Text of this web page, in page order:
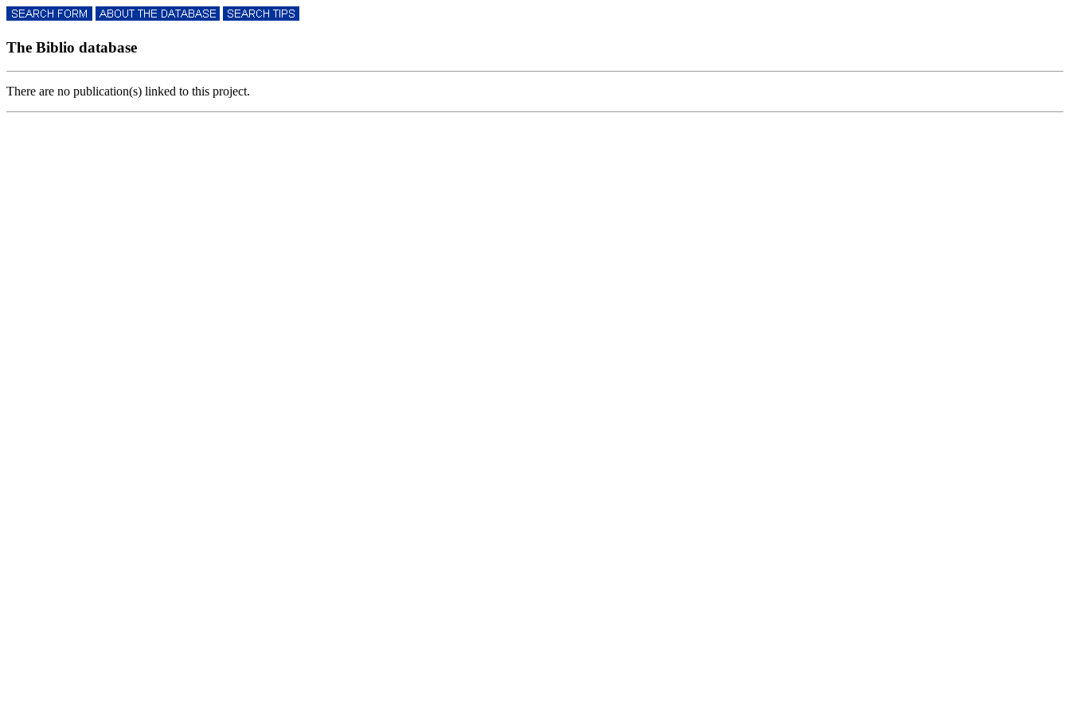
The Biblio database
There are no publication(s) linked to this project.